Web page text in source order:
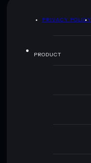
PRIVACY POLICY
PRODUCT